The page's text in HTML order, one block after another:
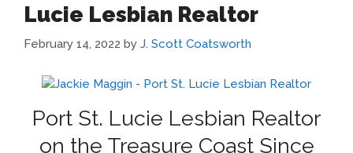
Lucie Lesbian Realtor
February 14, 2022 by J. Scott Coatsworth
Port St. Lucie Lesbian Realtor
on the Treasure Coast Since